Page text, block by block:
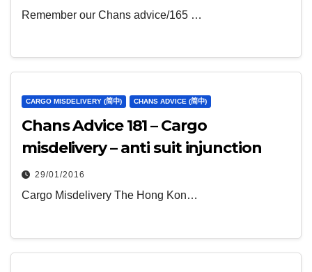
Remember our Chans advice/165 …
CARGO MISDELIVERY (简中) CHANS ADVICE (简中)
Chans Advice 181 – Cargo
misdelivery – anti suit injunction
29/01/2016
Cargo Misdelivery The Hong Kon…